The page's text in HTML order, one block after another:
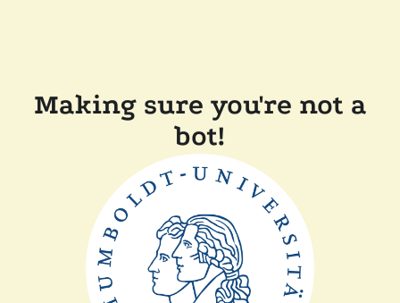
Making sure you're not a
bot!